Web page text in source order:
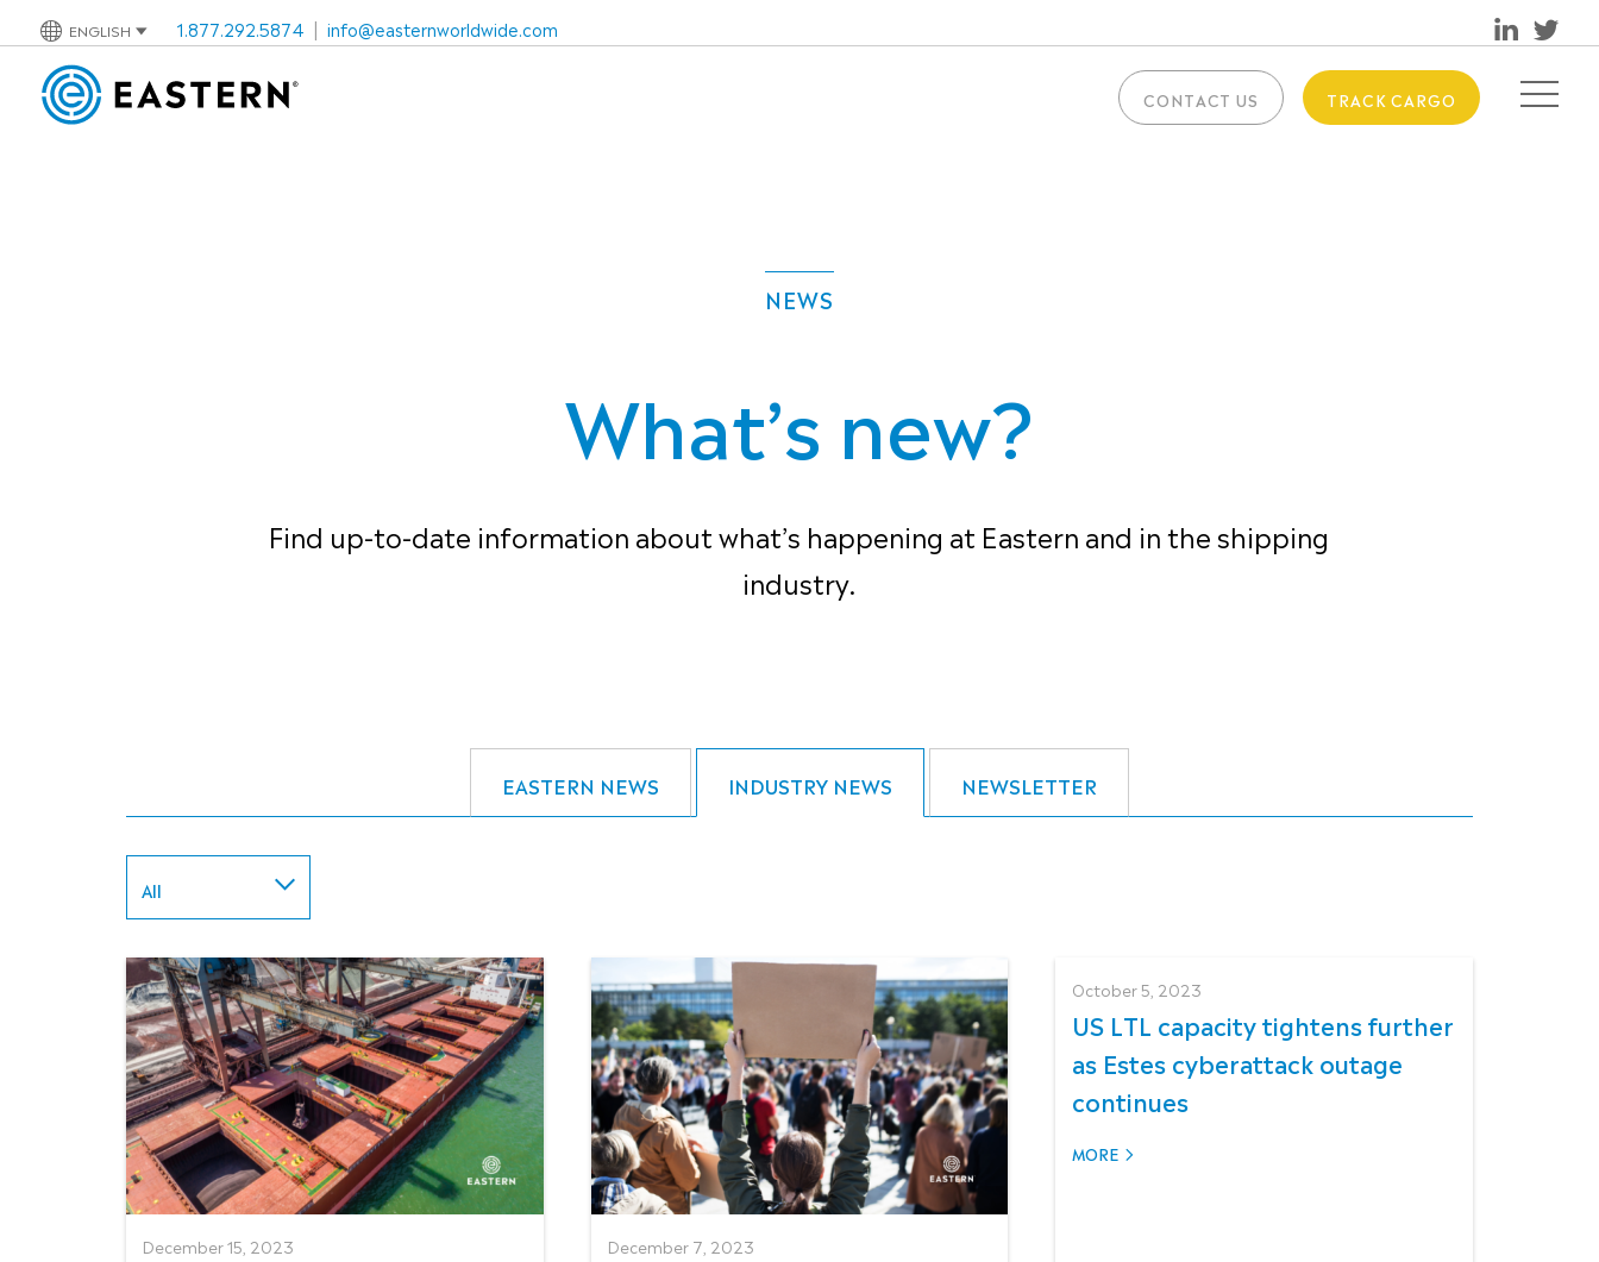
ENGLISH 1.877.292.5874 | info@easternworldwide.com
CONTACT US TRACK CARGO
NEWS
What’s new?
Find up-to-date information about what’s happening at Eastern and in the shipping
industry.
EASTERN NEWS INDUSTRY NEWS NEWSLETTER
All
December 15, 2023 December 7, 2023
October 5, 2023
US LTL capacity tightens further
as Estes cyberattack outage
continues
MORE